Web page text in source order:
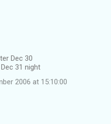
Dec 30
31 night
2006 at 15:10:00